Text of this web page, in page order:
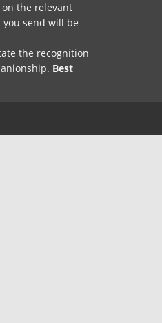
the relevant
you send will be
the recognition
Best